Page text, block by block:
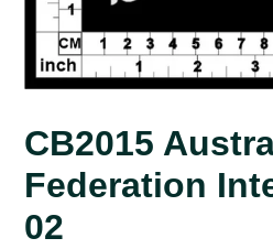
CB2015
Federation
02